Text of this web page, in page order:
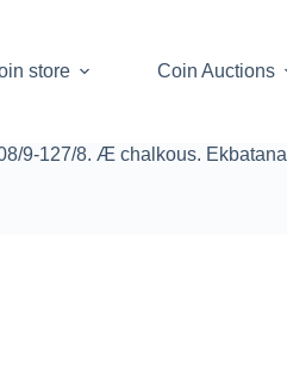
store
Coin Auctions
9-127/8. Æ chalkous. Ekbatana